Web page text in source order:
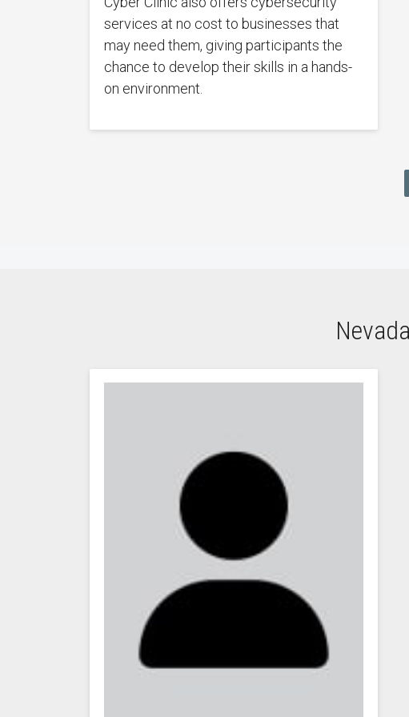
services at no cost to businesses that
may need them, giving participants the
chance to develop their skills in a hands-
on environment.